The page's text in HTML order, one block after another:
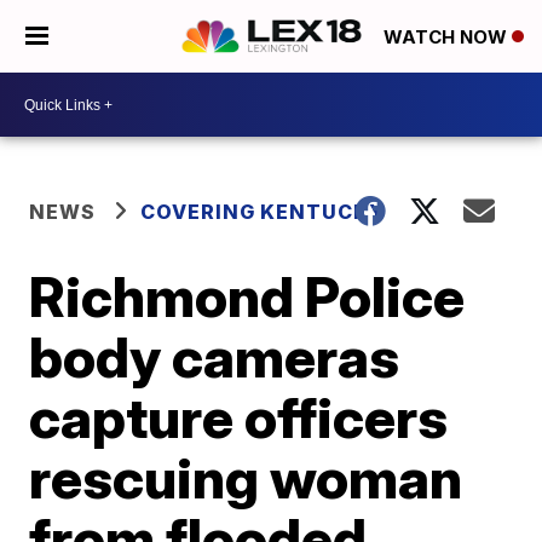
WATCH NOW
NEWS COVERING KENTUCKY
Richmond Police
body cameras
capture officers
rescuing woman